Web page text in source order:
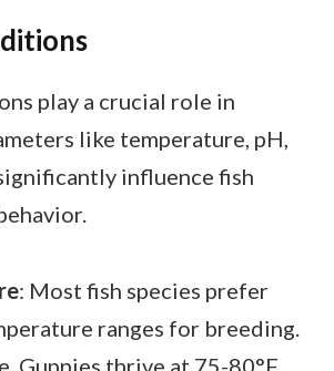
play a crucial role in
like temperature, pH,
influence fish
: Most fish species prefer
ranges for breeding.